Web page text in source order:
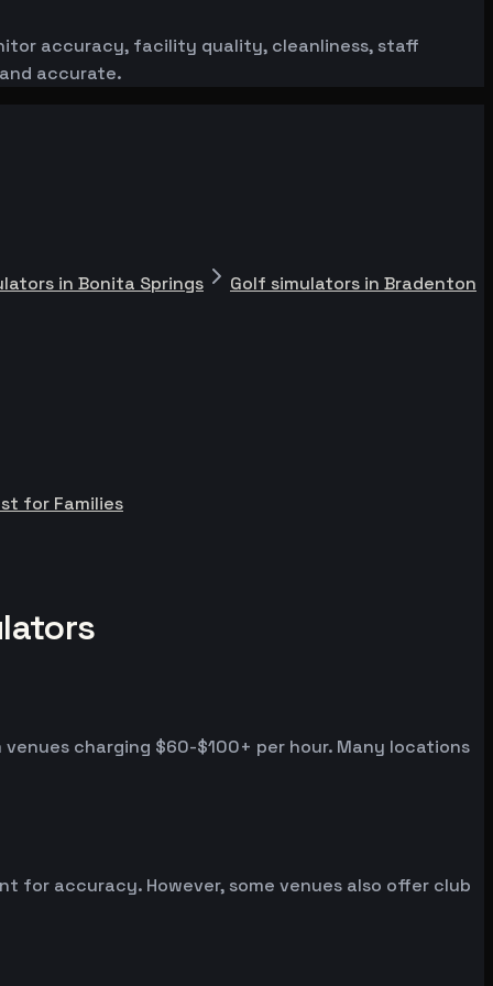
accuracy, facility quality, cleanliness, staff
accurate.
in Bonita Springs Golf simulators in Bradenton
for Families
charging $60-$100+ per hour. Many locations
for accuracy. However, some venues also offer club